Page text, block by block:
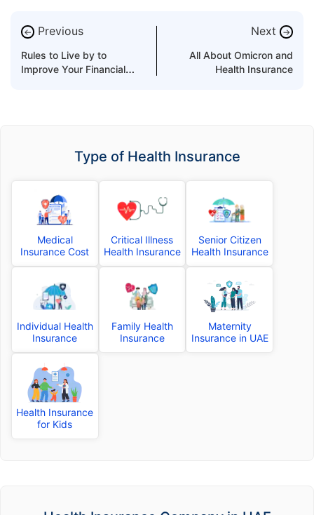
← Previous
Rules to Live by to
Improve Your Financial
Next →
All About Omicron and
Health Insurance
Type of Health Insurance
Medical
Insurance Cost
Critical Illness
Health Insurance
Senior Citizen
Health Insurance
Individual Health
Insurance
Family Health
Insurance
Maternity
Insurance in UAE
Health Insurance
for Kids